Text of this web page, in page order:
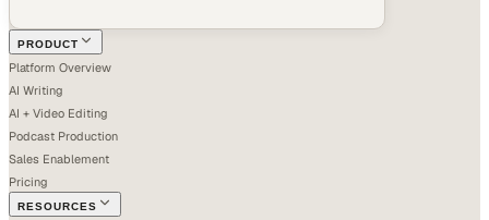
PRODUCT
Platform Overview
AI Writing
AI + Video Editing
Podcast Production
Sales Enablement
Pricing
RESOURCES